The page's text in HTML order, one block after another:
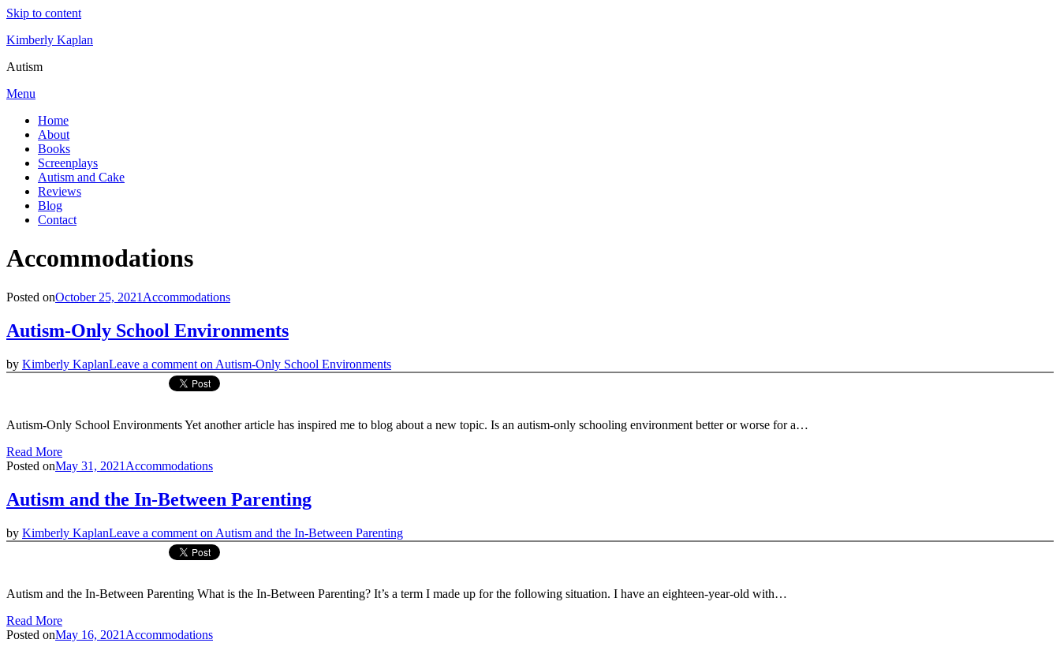
Skip to content
Kimberly Kaplan
Autism
Menu
Home
About
Books
Screenplays
Autism and Cake
Reviews
Blog
Contact
Category
:
Accommodations
Posted onOctober 25, 2021 Accommodations
Autism-Only School Environments
by Kimberly KaplanLeave a comment on Autism-Only School Environments
Autism-Only School Environments Yet another article has inspired me to blog about a new topic. Is an autism-only schooling environment better or worse for a…
Read More
Posted onMay 31, 2021 Accommodations
Autism and the In-Between Parenting
by Kimberly KaplanLeave a comment on Autism and the In-Between Parenting
Autism and the In-Between Parenting What is the In-Between Parenting? It’s a term I made up for the following situation. I have an eighteen-year-old with…
Read More
Posted onMay 16, 2021 Accommodations